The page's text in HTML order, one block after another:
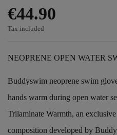
€44.90
Tax included
NEOPRENE OPEN WATER
Buddyswim neoprene swim
hands warm during open water
Trilaminate Warmth, an
composition developed by